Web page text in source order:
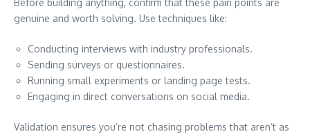
Before building anything, confirm that these pain points are
genuine and worth solving. Use techniques like:
Conducting interviews with industry professionals.
Sending surveys or questionnaires.
Running small experiments or landing page tests.
Engaging in direct conversations on social media.
Validation ensures you’re not chasing problems that aren’t as